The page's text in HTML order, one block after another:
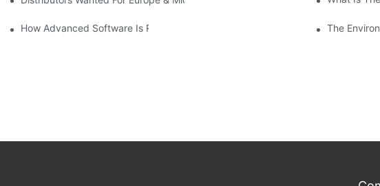
How Advanced Software Is Revolutionizing PET Preform Design The